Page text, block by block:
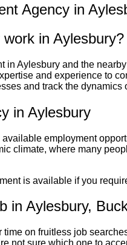
Agency in
in Aylesbury?
in Aylesbury and the
and experience to
and track the
in Aylesbury
employment
climate, where many
is available if you
in Aylesbury,
on fruitless job